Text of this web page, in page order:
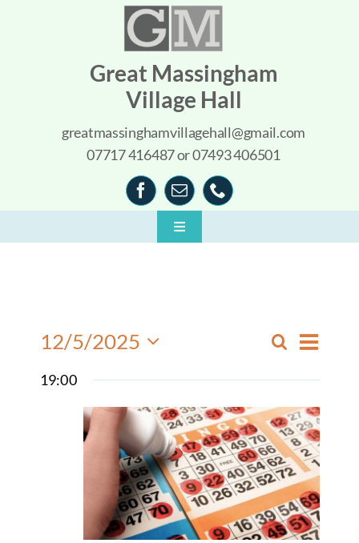
Great Massingham
Village Hall
greatmassinghamvillagehall@gmail.com
07717 416487 or 07493 406501
Toggle
What’s On
Clubs & Societies
Hall Facilities & Hire
Weddings Wakes & Parties
Sports & Outdoor Facilities
Events
Search
and
Views
SearchEvent
Views
Day
12/5/2025
date.
19:00